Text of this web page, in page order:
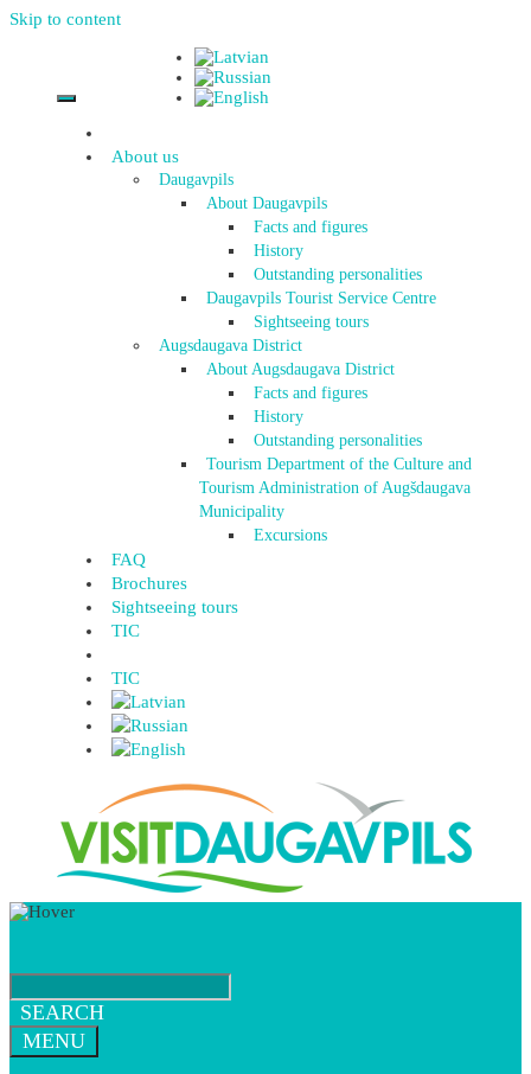
Skip to content
About us
Daugavpils
About Daugavpils
Facts and figures
History
Outstanding personalities
Daugavpils Tourist Service Centre
Sightseeing tours
Augsdaugava District
About Augsdaugava District
Facts and figures
History
Outstanding personalities
Tourism Department of the Culture and
Tourism Administration of Augšdaugava
Municipality
Excursions
FAQ
Brochures
Sightseeing tours
TIC
TIC
SEARCH
MENU